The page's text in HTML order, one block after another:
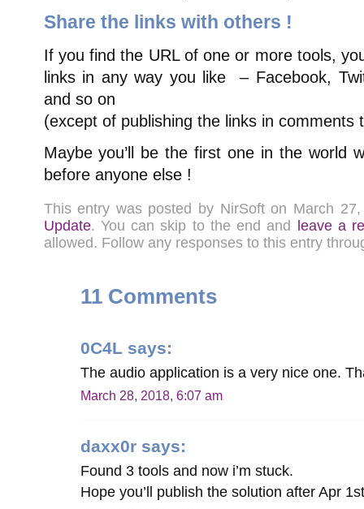
Share the links with others !
If you find the URL of one or more tools,
links in any way you like – Facebook,
and so on
(except of publishing the links in
Maybe you’ll be the first one in the world
before anyone else !
This entry was posted by NirSoft on March
Update. You can skip to the end and leave a
allowed. Follow any responses to this entry
11 Comments
0C4L says:
The audio application is a very nice one.
March 28, 2018, 6:07 am
daxx0r says:
Found 3 tools and now i’m stuck.
Hope you’ll publish the solution after Apr